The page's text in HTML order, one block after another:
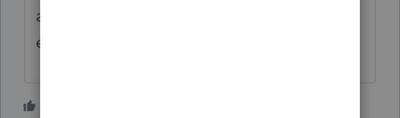
as a Residence, so they don't get a credit
either.